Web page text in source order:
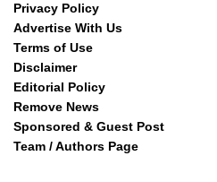
Privacy Policy
Advertise With Us
Terms of Use
Disclaimer
Editorial Policy
Remove News
Sponsored & Guest Post
Team / Authors Page